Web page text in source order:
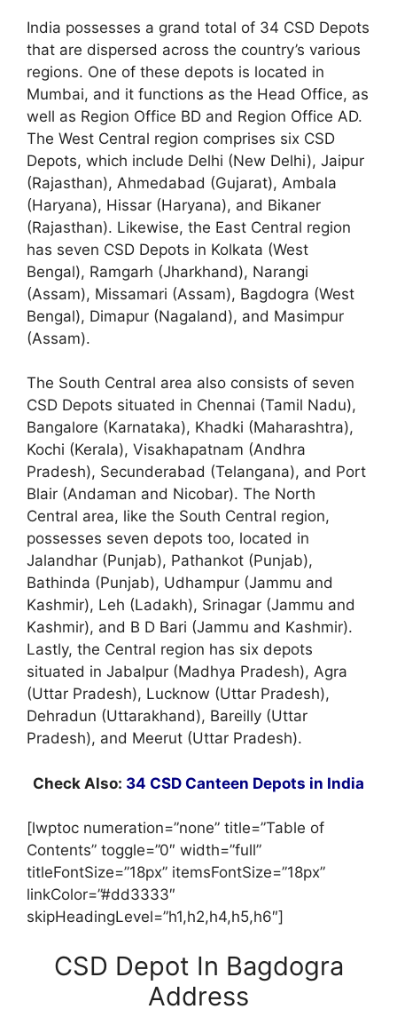
India possesses a grand total of 34 CSD Depots
that are dispersed across the country’s various
regions. One of these depots is located in
Mumbai, and it functions as the Head Office, as
well as Region Office BD and Region Office AD.
The West Central region comprises six CSD
Depots, which include Delhi (New Delhi), Jaipur
(Rajasthan), Ahmedabad (Gujarat), Ambala
(Haryana), Hissar (Haryana), and Bikaner
(Rajasthan). Likewise, the East Central region
has seven CSD Depots in Kolkata (West
Bengal), Ramgarh (Jharkhand), Narangi
(Assam), Missamari (Assam), Bagdogra (West
Bengal), Dimapur (Nagaland), and Masimpur
(Assam).
The South Central area also consists of seven
CSD Depots situated in Chennai (Tamil Nadu),
Bangalore (Karnataka), Khadki (Maharashtra),
Kochi (Kerala), Visakhapatnam (Andhra
Pradesh), Secunderabad (Telangana), and Port
Blair (Andaman and Nicobar). The North
Central area, like the South Central region,
possesses seven depots too, located in
Jalandhar (Punjab), Pathankot (Punjab),
Bathinda (Punjab), Udhampur (Jammu and
Kashmir), Leh (Ladakh), Srinagar (Jammu and
Kashmir), and B D Bari (Jammu and Kashmir).
Lastly, the Central region has six depots
situated in Jabalpur (Madhya Pradesh), Agra
(Uttar Pradesh), Lucknow (Uttar Pradesh),
Dehradun (Uttarakhand), Bareilly (Uttar
Pradesh), and Meerut (Uttar Pradesh).
Check Also: 34 CSD Canteen Depots in India
[lwptoc numeration=”none” title=”Table of
Contents” toggle=”0″ width=”full”
titleFontSize=”18px” itemsFontSize=”18px”
linkColor=”#dd3333″
skipHeadingLevel=”h1,h2,h4,h5,h6″]
CSD Depot In Bagdogra
Address